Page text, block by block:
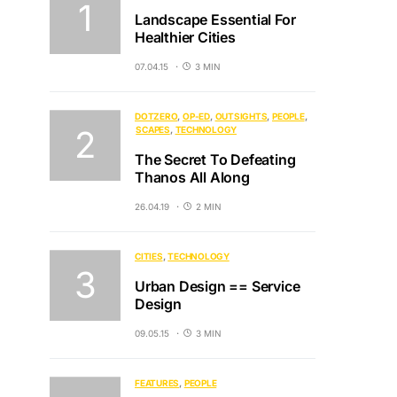
Landscape Essential For
Healthier Cities
07.04.15 3 MIN
DOTZERO OP-ED OUTSIGHTS PEOPLE
SCAPES TECHNOLOGY
The Secret To Defeating
Thanos All Along
26.04.19 2 MIN
CITIES TECHNOLOGY
Urban Design == Service
Design
09.05.15 3 MIN
FEATURES PEOPLE